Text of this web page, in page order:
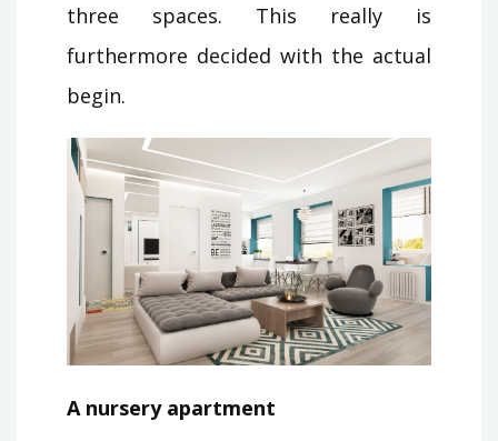
three spaces. This really is
furthermore decided with the actual
begin.
A nursery apartment